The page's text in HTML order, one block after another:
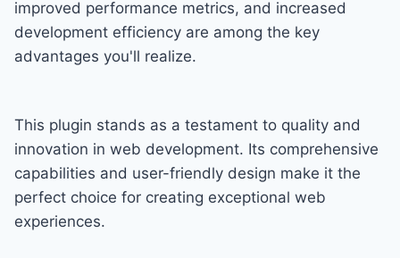
improved performance metrics, and increased
development efficiency are among the key
advantages you'll realize.
This plugin stands as a testament to quality and
innovation in web development. Its comprehensive
capabilities and user-friendly design make it the
perfect choice for creating exceptional web
experiences.